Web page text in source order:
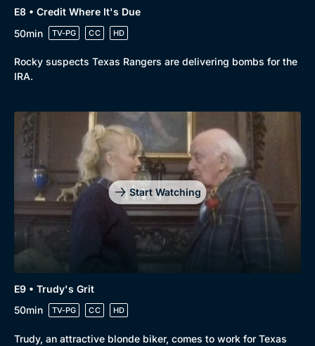
E8 • Credit Where It's Due
50min
TV-PG CC HD
Rocky suspects Texas Rangers are delivering bombs for the
IRA.
Start Watching
E9 • Trudy's Grit
50min
TV-PG CC HD
Trudy, an attractive blonde biker, comes to work for Texas